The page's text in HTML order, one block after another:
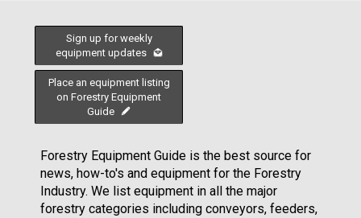
Sign up for weekly
equipment updates
Place an equipment listing
on Forestry Equipment
Guide
Forestry Equipment Guide is the best source for
news, how-to's and equipment for the Forestry
Industry. We list equipment in all the major
forestry categories including conveyors, feeders,